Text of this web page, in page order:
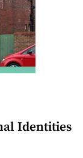
Identities